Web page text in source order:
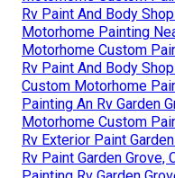
Rv Paint And Body
Motorhome Painting
Motorhome Custom
Rv Paint And Body
Custom Motorhome
Painting An Rv Garden
Motorhome Custom
Rv Exterior Paint
Rv Paint Garden Grove,